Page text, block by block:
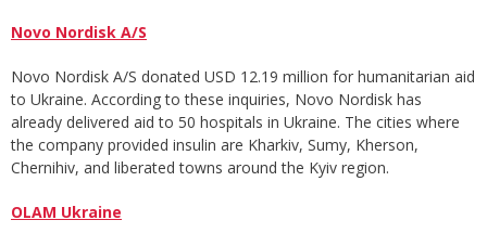
Novo Nordisk A/S
Novo Nordisk A/S donated USD 12.19 million for humanitarian aid
to Ukraine. According to these inquiries, Novo Nordisk has
already delivered aid to 50 hospitals in Ukraine. The cities where
the company provided insulin are Kharkiv, Sumy, Kherson,
Chernihiv, and liberated towns around the Kyiv region.
OLAM Ukraine